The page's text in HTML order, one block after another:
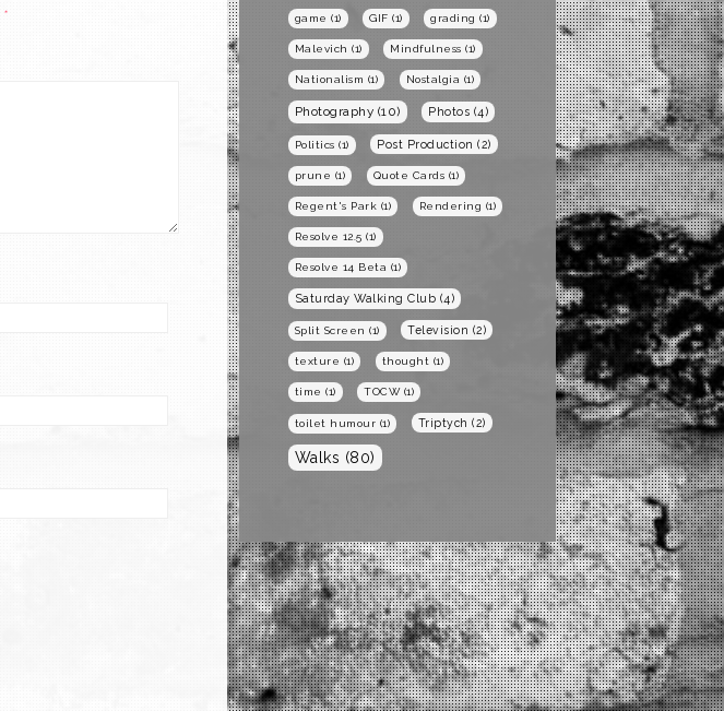
* game (1) GIF (1) grading (1)
Malevich (1) Mindfulness (1)
Nationalism (1) Nostalgia (1)
Photography (10) Photos (4)
Politics (1) Post Production (2)
prune (1) Quote Cards (1)
Regent's Park (1) Rendering (1)
Resolve 12.5 (1)
Resolve 14 Beta (1)
Saturday Walking Club (4)
Split Screen (1) Television (2)
texture (1) thought (1)
time (1) TOCW(1)
toilet humour (1) Triptych (2)
Walks (80)